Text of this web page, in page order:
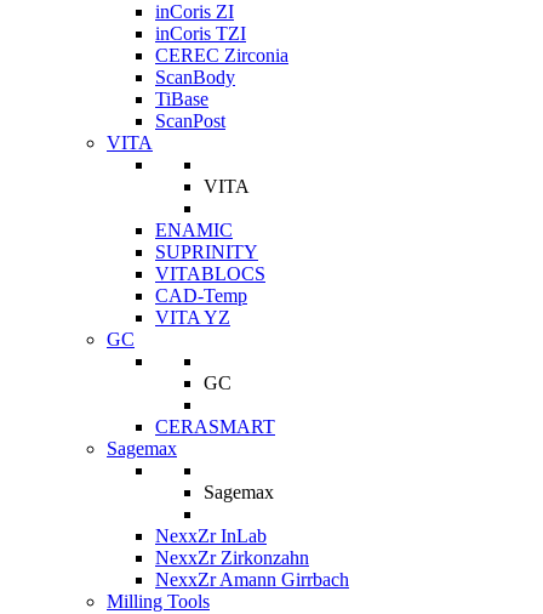
inCoris ZI
inCoris TZI
CEREC Zirconia
ScanBody
TiBase
ScanPost
VITA
VITA
ENAMIC
SUPRINITY
VITABLOCS
CAD-Temp
VITA YZ
GC
GC
CERASMART
Sagemax
Sagemax
NexxZr InLab
NexxZr Zirkonzahn
NexxZr Amann Girrbach
Milling Tools